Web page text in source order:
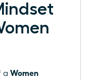
a Women